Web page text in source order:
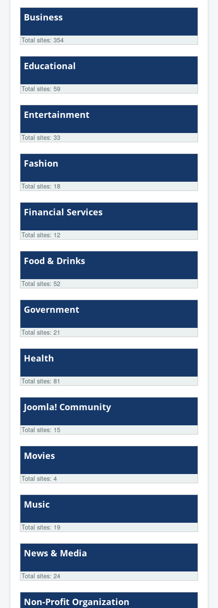
Business
Total sites: 354
Educational
Total sites: 59
Entertainment
Total sites: 33
Fashion
Total sites: 18
Financial Services
Total sites: 12
Food & Drinks
Total sites: 52
Government
Total sites: 21
Health
Total sites: 81
Joomla! Community
Total sites: 15
Movies
Total sites: 4
Music
Total sites: 19
News & Media
Total sites: 24
Non-Profit Organization